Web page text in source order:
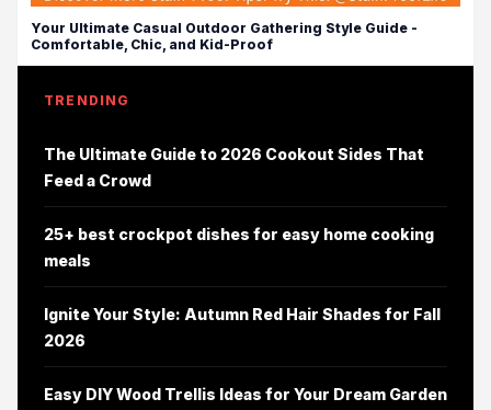
Your Ultimate Casual Outdoor Gathering Style Guide -
Comfortable, Chic, and Kid-Proof
TRENDING
The Ultimate Guide to 2026 Cookout Sides That
Feed a Crowd
25+ best crockpot dishes for easy home cooking
meals
Ignite Your Style: Autumn Red Hair Shades for Fall
2026
Easy DIY Wood Trellis Ideas for Your Dream Garden